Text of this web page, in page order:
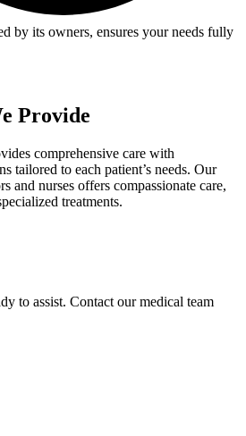
by its owners, ensures your needs fully
Provide
comprehensive care with
tailored to each patient’s needs. Our
and nurses offers compassionate care,
treatments.
to assist. Contact our medical team